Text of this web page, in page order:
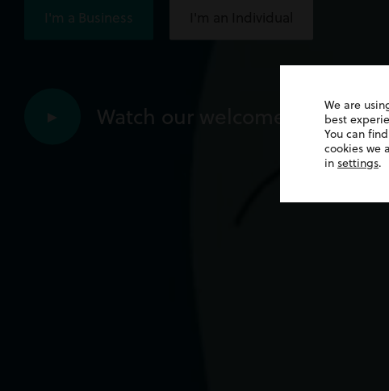
I'm a Business
► Watch our welcome videoWe are
best
You can
cookies we
in settings.